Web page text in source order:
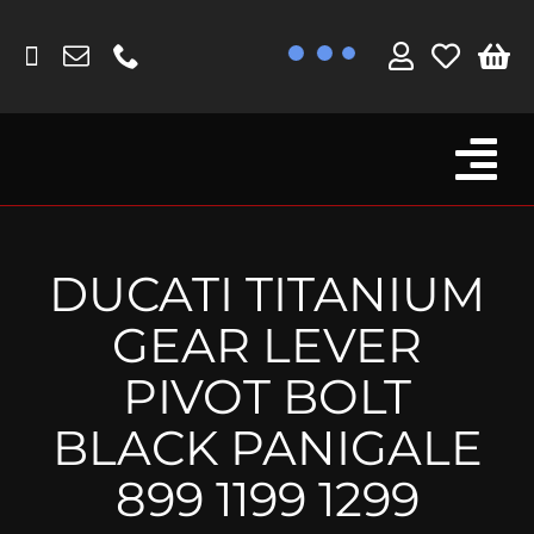
content
Fork Protectors / Covers
MV Agusta
Other
Reservoir Covers / Socks
Titanium Goodies
DUCATI TITANIUM
GEAR LEVER
PIVOT BOLT
BLACK PANIGALE
899 1199 1299